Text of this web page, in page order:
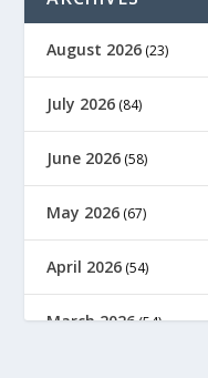
August 2026 (23)
July 2026 (84)
June 2026 (58)
May 2026 (67)
April 2026 (54)
March 2026(54)